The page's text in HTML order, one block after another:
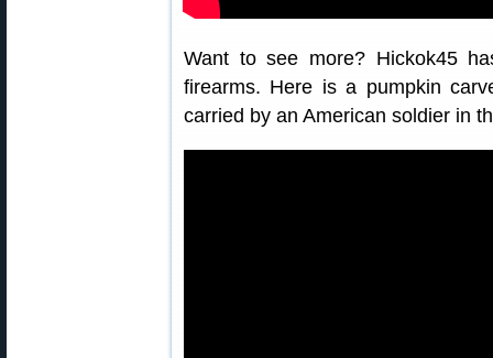
Want to see more? Hickok45
firearms. Here is a pumpkin
carried by an American soldier in